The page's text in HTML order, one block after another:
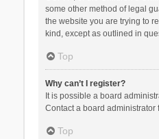
some other method of legal
the website you are trying to
kind, except as outlined in
Top
Why can’t I register?
It is possible a board
Contact a board administrator
Top